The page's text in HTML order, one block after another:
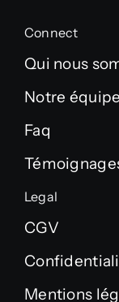
Connect
Qui nous
Notre équipe
Faq
Legal
CGV
Mentions